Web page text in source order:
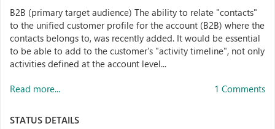
B2B (primary target audience) The ability to relate "contacts"
to the unified customer profile for the account (B2B) where the
contacts belongs to, was recently added. It would be essential
to be able to add to the customer's "activity timeline", not only
activities defined at the account level...
Read more... 1 Comments
STATUS DETAILS